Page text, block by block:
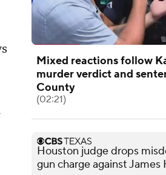
Mixed reactions follow
murder verdict and
County
(02:21)
Houston judge drops
gun charge against James